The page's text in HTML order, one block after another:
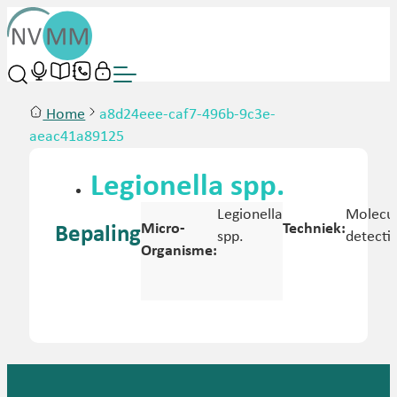
Home
a8d24eee-caf7-496b-9c3e-
aeac41a89125
Legionella spp.
BepalingMicro-
Organisme:
Legionella
spp.
Techniek: